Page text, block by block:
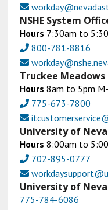
NSHE System
Hours 7:30am to
800-781-8816
Truckee
Hours 8am to 5pm
775-673-7800
University of
Hours 8:00am to
702-895-0777
University of
775-784-6086